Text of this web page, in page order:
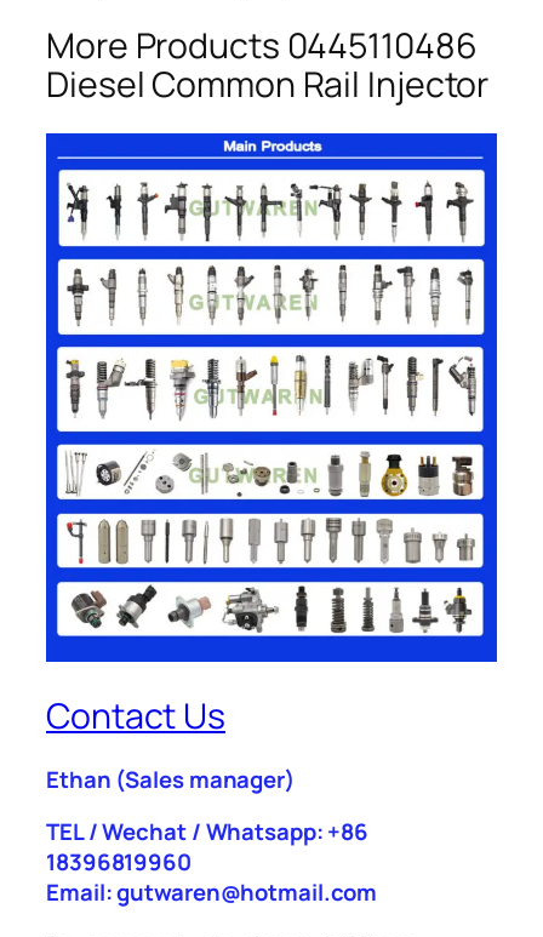
More Products 0445110486
Diesel Common Rail Injector
Contact Us
Ethan (Sales manager)
TEL / Wechat / Whatsapp: +86
18396819960
Email: gutwaren@hotmail.com